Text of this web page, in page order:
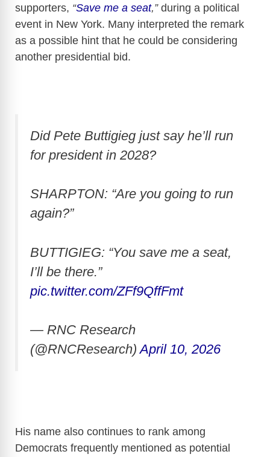
supporters, “Save me a seat,”during a political
event in New York. Many interpreted the remark
as a possible hint that he could be considering
another presidential bid.
Did Pete Buttigieg just say he’ll run
for president in 2028?
SHARPTON: “Are you going to run
again?”
BUTTIGIEG: “You save me a seat,
I’ll be there.”
pic.twitter.com/ZFf9QffFmt
— RNC Research
(@RNCResearch)April 10, 2026
His name also continues to rank among
Democrats frequently mentioned as potential